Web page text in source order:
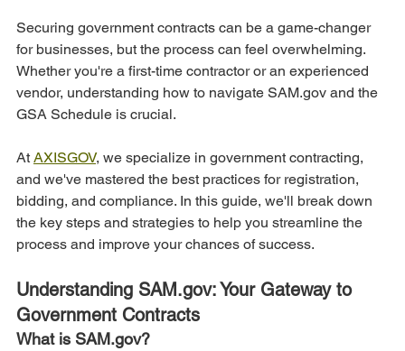
Securing government contracts can be a game-changer
for businesses, but the process can feel overwhelming.
Whether you're a first-time contractor or an experienced
vendor, understanding how to navigate SAM.gov and the
GSA Schedule is crucial.
At AXISGOV, we specialize in government contracting,
and we've mastered the best practices for registration,
bidding, and compliance. In this guide, we'll break down
the key steps and strategies to help you streamline the
process and improve your chances of success.
Understanding SAM.gov: Your Gateway to
Government Contracts
What is SAM.gov?